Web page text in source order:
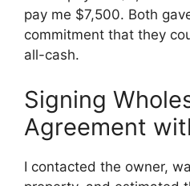
pay me $7,500. Both
commitment that they
all-cash.
Signing
Agreement
I contacted the owner,